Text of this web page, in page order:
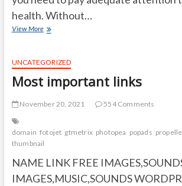
health. Without…
View MoreHow
Your
Memory
and
UNCATEGORIZED
Most important links
November 20, 2021 554 Comments
domain fotojet gtmetrix photopea popads
thumbnail
NAME LINK FREE
IMAGES,MUSIC,SOUNDS